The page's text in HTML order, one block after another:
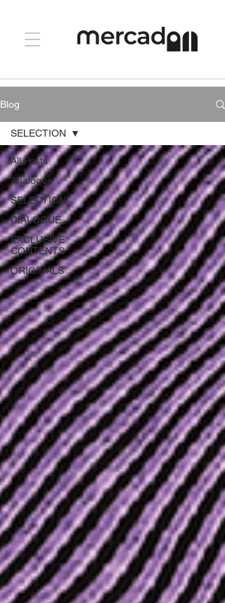
Blog
All Posts
Analogue
SELECTION
DIALOGUE
EXCLUSIVE
CONTENTS
ORIGINALS
SELECTION